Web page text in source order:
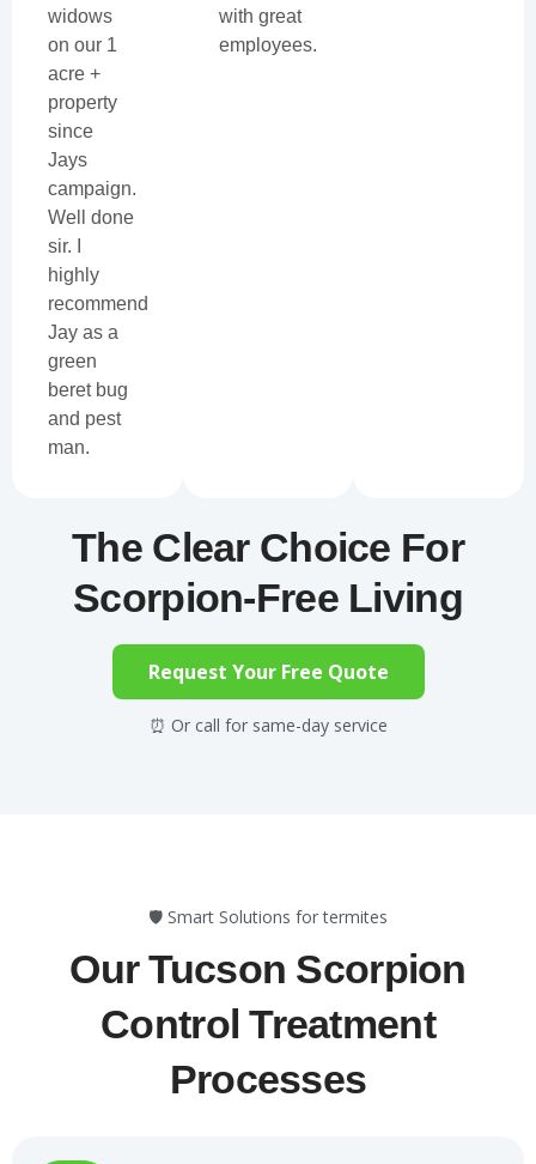
widows
on our 1
acre +
property
since
Jays
campaign.
Well done
sir. I
highly
recommend
Jay as a
green
beret bug
and pest
man.
with great
employees.
The Clear Choice For
Scorpion-Free Living
Request Your Free Quote
⏰ Or call for same-day service
🛡️ Smart Solutions for termites
Our Tucson Scorpion
Control Treatment
Processes